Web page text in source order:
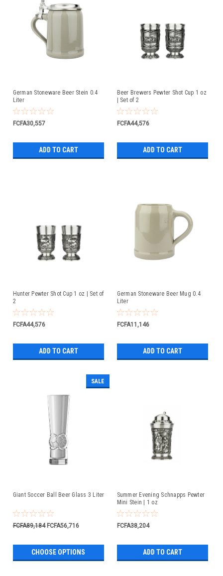
German Stoneware Beer Stein 0.4
Liter
FCFA30,557
ADD TO CART
Beer Brewers Pewter Shot Cup 1 oz
| Set of 2
FCFA44,576
ADD TO CART
Hunter Pewter Shot Cup 1 oz | Set of
2
FCFA44,576
ADD TO CART
German Stoneware Beer Mug 0.4
Liter
FCFA11,146
ADD TO CART
SALE
Giant Soccer Ball Beer Glass 3 Liter
FCFA89,184 FCFA56,716
CHOOSE OPTIONS
Summer Evening Schnapps Pewter
Mini Stein | 1 oz
FCFA38,204
ADD TO CART